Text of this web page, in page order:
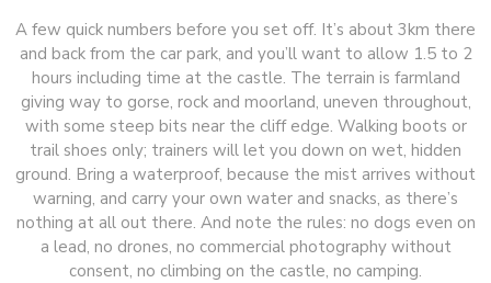
A few quick numbers before you set off. It’s about 3km there
and back from the car park, and you’ll want to allow 1.5 to 2
hours including time at the castle. The terrain is farmland
giving way to gorse, rock and moorland, uneven throughout,
with some steep bits near the cliff edge. Walking boots or
trail shoes only; trainers will let you down on wet, hidden
ground. Bring a waterproof, because the mist arrives without
warning, and carry your own water and snacks, as there’s
nothing at all out there. And note the rules: no dogs even on
a lead, no drones, no commercial photography without
consent, no climbing on the castle, no camping.